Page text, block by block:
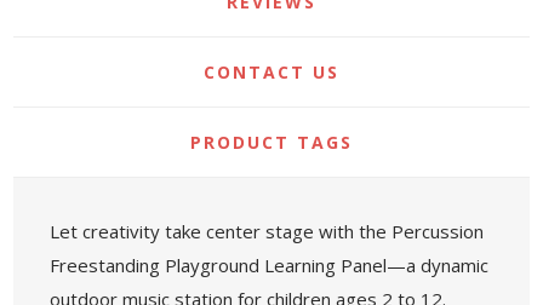
CONTACT US
PRODUCT TAGS
Let creativity take center stage with the Percussion
Freestanding Playground Learning Panel—a dynamic
outdoor music station for children ages 2 to 12.